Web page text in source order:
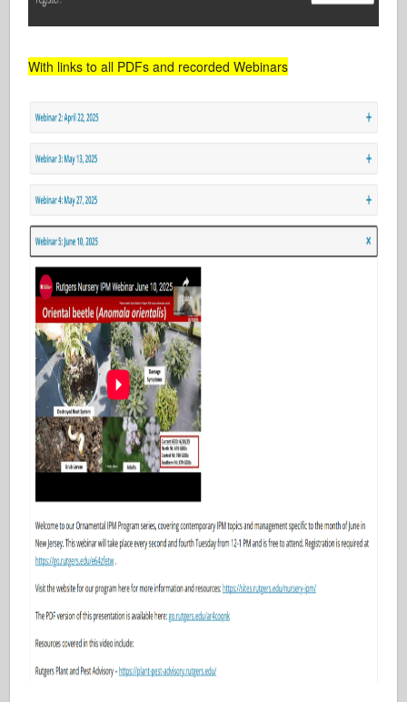
With links to all PDFs and recorded Webinars